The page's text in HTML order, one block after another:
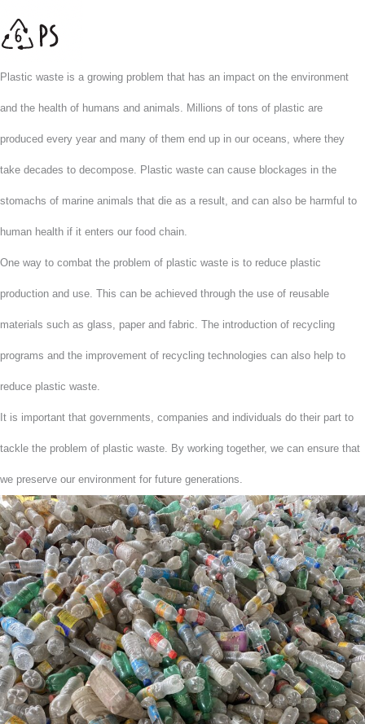
Plastic waste is a growing problem that has an impact on the environment
and the health of humans and animals. Millions of tons of plastic are
produced every year and many of them end up in our oceans, where they
take decades to decompose. Plastic waste can cause blockages in the
stomachs of marine animals that die as a result, and can also be harmful to
human health if it enters our food chain.
One way to combat the problem of plastic waste is to reduce plastic
production and use. This can be achieved through the use of reusable
materials such as glass, paper and fabric. The introduction of recycling
programs and the improvement of recycling technologies can also help to
reduce plastic waste.
It is important that governments, companies and individuals do their part to
tackle the problem of plastic waste. By working together, we can ensure that
we preserve our environment for future generations.